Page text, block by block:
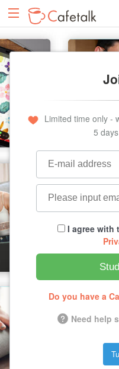
Limited time only -
5
I agree with
Do you have a
Need help